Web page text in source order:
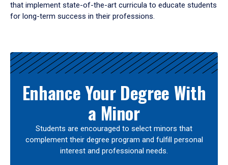
that implement state-of-the-art curricula to educate students
for long-term success in their professions.
Results
Enhance Your Degree With
a Minor
Students are encouraged to select minors that
complement their degree program and fulfill personal
interest and professional needs.